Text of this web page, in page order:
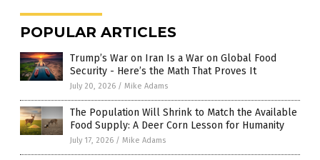
POPULAR ARTICLES
Trump’s War on Iran Is a War on Global Food
Security - Here’s the Math That Proves It
July 20, 2026 / Mike Adams
The Population Will Shrink to Match the Available
Food Supply: A Deer Corn Lesson for Humanity
July 17, 2026 / Mike Adams